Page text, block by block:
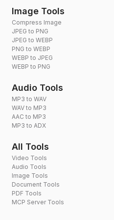
Image Tools
Compress Image
JPEG to PNG
JPEG to WEBP
PNG to WEBP
WEBP to JPEG
WEBP to PNG
Audio Tools
MP3 to WAV
WAV to MP3
AAC to MP3
MP3 to ADX
All Tools
Video Tools
Audio Tools
Image Tools
Document Tools
PDF Tools
MCP Server Tools